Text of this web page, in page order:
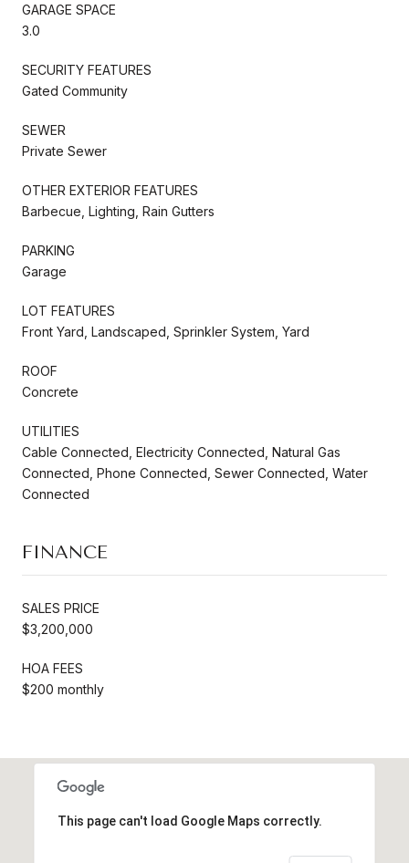
GARAGE SPACE
3.0
SECURITY FEATURES
Gated Community
SEWER
Private Sewer
OTHER EXTERIOR FEATURES
Barbecue, Lighting, Rain Gutters
PARKING
Garage
LOT FEATURES
Front Yard, Landscaped, Sprinkler System, Yard
ROOF
Concrete
UTILITIES
Cable Connected, Electricity Connected, Natural Gas
Connected, Phone Connected, Sewer Connected, Water
Connected
FINANCE
SALES PRICE
$3,200,000
HOA FEES
$200 monthly
This page can't load Google Maps correctly.